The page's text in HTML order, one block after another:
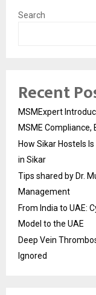
Search
Recent
MSMExpert
MSME Compliance,
How Sikar Hostels
in Sikar
Tips shared by Dr.
Management
From India to UAE:
Model to the UAE
Deep Vein
Ignored